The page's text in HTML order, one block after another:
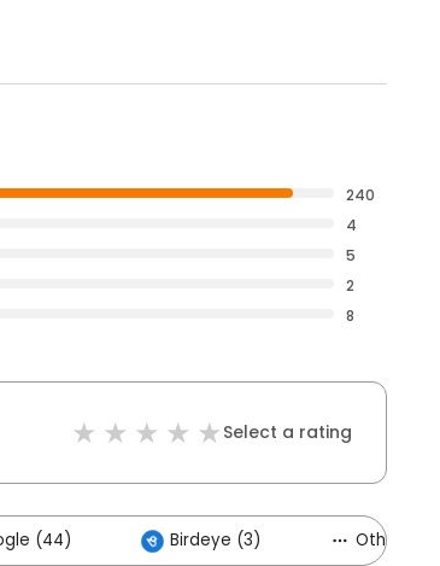
240
4
5
2
8
Select a rating
(44) Birdeye (3) Others (65)